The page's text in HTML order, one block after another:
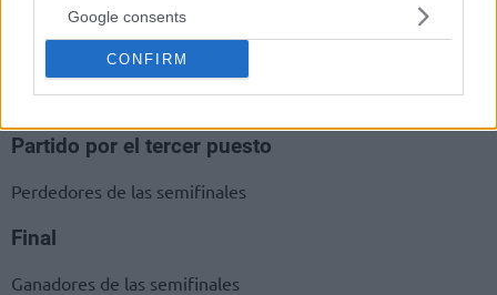
Google consents
CONFIRM
Semifinales
Ganadores 1-2
Ganadores 3-4
Partido por el tercer puesto
Perdedores de las semifinales
Final
Ganadores de las semifinales